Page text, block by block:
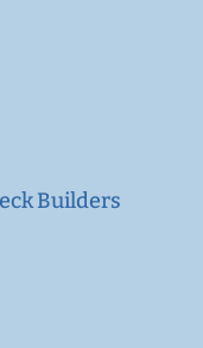
Builders